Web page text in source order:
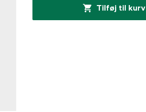
Tilføj til kurv